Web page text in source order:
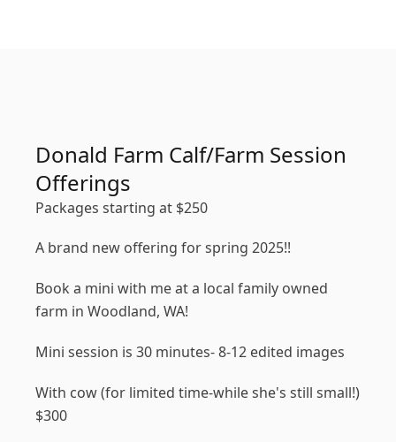
Donald Farm Calf/Farm Session
Offerings
Packages starting at $250
A brand new offering for spring 2025!!
Book a mini with me at a local family owned
farm in Woodland, WA!
Mini session is 30 minutes- 8-12 edited images
With cow (for limited time-while she's still small!)
$300